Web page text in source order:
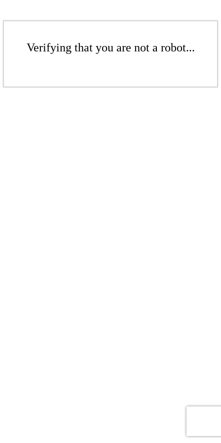
Verifying that you are not a robot...